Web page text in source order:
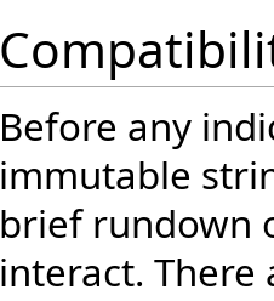
Before any
immutable
brief rundown
interact.